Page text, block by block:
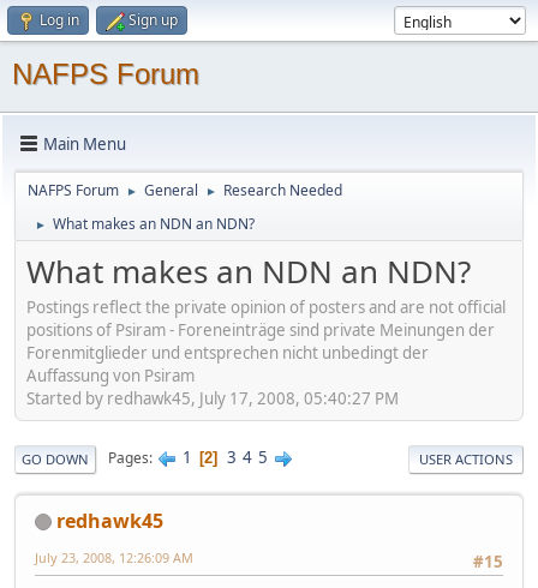
Log in Sign up
NAFPS Forum
Main Menu
NAFPS Forum ► General ► Research Needed
► What makes an NDN an NDN?
What makes an NDN an NDN?
Postings reflect the private opinion of posters and are not official
positions of Psiram - Foreneinträge sind private Meinungen der
Forenmitglieder und entsprechen nicht unbedingt der
Auffassung von Psiram
Started by redhawk45, July 17, 2008, 05:40:27 PM
GO DOWN Pages 1 2 3 4 5 USER ACTIONS
redhawk45
#15
July 23, 2008, 12:26:09 AM